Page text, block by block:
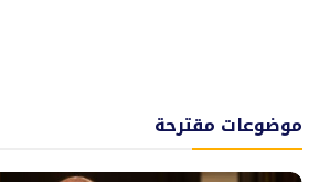
موضوعات مقترحة